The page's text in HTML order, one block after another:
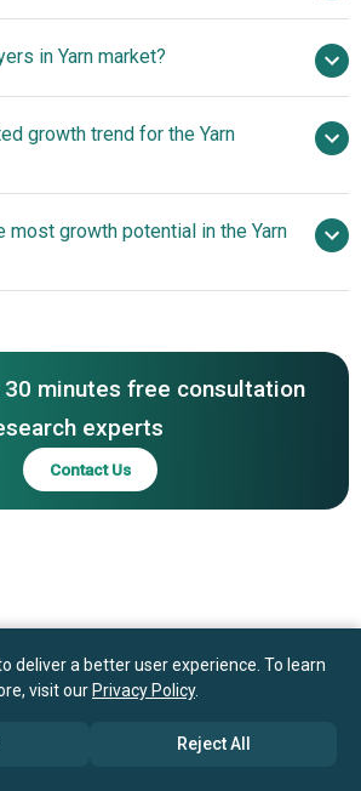
$84.29 billion by 2030
in Yarn market?
Industries Inc., Indorama
Limited, Grasim Industries
Group Ltd., Lenzing AG, Vardhman
Group, Huvis Corporation, KPR Mill
Limited, Sutlej Textiles and
Chunian Limited, Loyal Textile
Yarn Company, Arvind Group, Brown
Cascade Yarns Inc., Fazal Group,
Inc., Sanathan Textiles Limited.
growth trend for the Yarn
Next-Generation Yarn
most growth potential in the Yarn
30 minutes free consultation
experts
Contact Us
deliver a better user experience. To learn
visit our Privacy Policy.
Reject All